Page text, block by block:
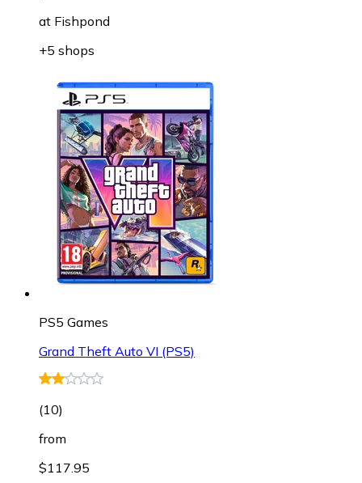
at Fishpond
+5 shops
PS5 Games
Grand Theft Auto VI (PS5)
(10)
from
$117.95